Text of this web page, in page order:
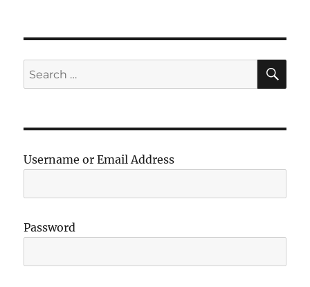
Search
for:
Username or Email Address
Password